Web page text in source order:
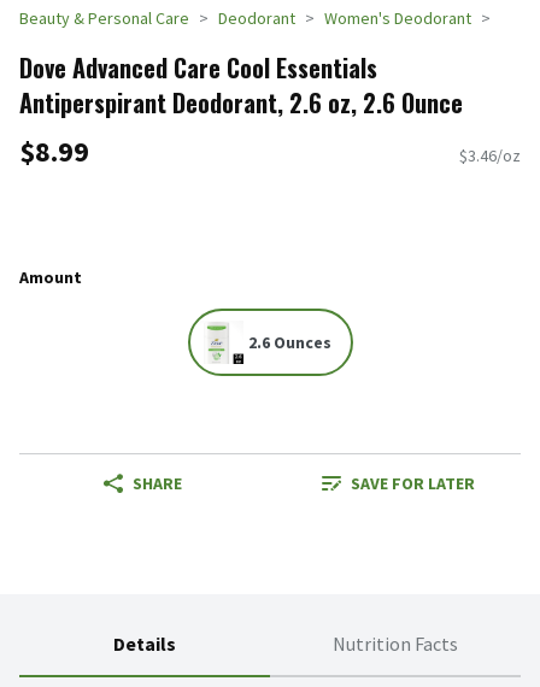
Beauty & Personal Care Deodorant Women's Deodorant
Dove Advanced Care Cool Essentials
Antiperspirant Deodorant, 2.6 oz, 2.6 Ounce
$8.99 $3.46/oz
Amount
2.6 Ounces
SHARE SAVE FOR LATER
Details Nutrition Facts